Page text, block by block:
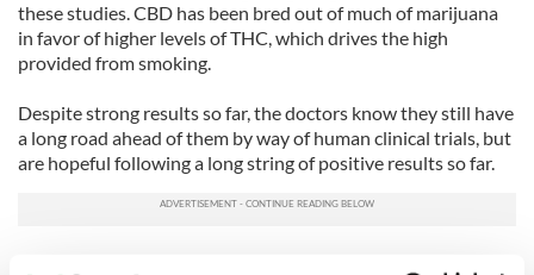
these studies. CBD has been bred out of much of marijuana
in favor of higher levels of THC, which drives the high
provided from smoking.
Despite strong results so far, the doctors know they still have
a long road ahead of them by way of human clinical trials, but
are hopeful following a long string of positive results so far.